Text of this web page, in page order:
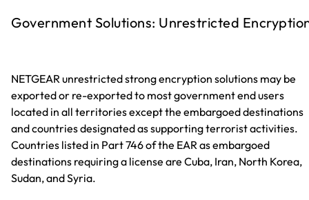
Government Solutions: Unrestricted
NETGEAR unrestricted strong encryption solutions may be
exported or re-exported to most government end users
located in all territories except the embargoed destinations
and countries designated as supporting terrorist activities.
Countries listed in Part 746 of the EAR as embargoed
destinations requiring a license are Cuba, Iran, North Korea,
Sudan, and Syria.